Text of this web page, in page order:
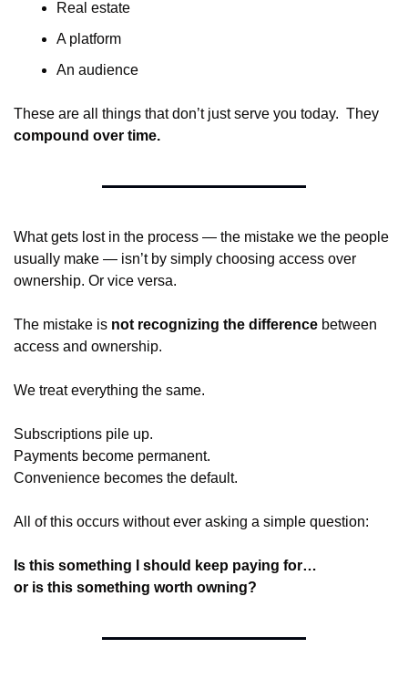
Real estate
A platform
An audience
compound over time.
What gets lost in the process — the mistake we the people
usually make — isn’t by simply choosing access over
ownership. Or vice versa.
The mistake is not recognizing the difference between
access and ownership.
We treat everything the same.
Subscriptions pile up.
Payments become permanent.
Convenience becomes the default.
All of this occurs without ever asking a simple question:
Is this something I should keep paying for…
or is this something worth owning?